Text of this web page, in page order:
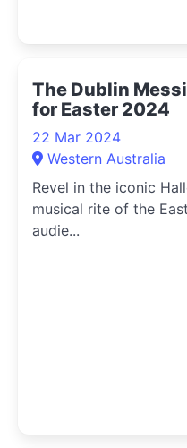
The Dublin
for Easter 2024
22 Mar 2024
Western Australia
Revel in the iconic
musical rite of the
audie...